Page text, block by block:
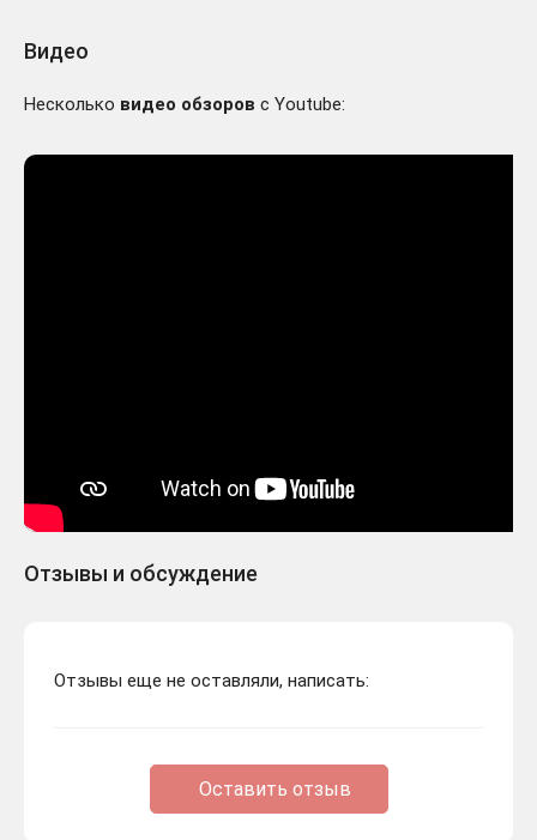
Видео
Несколько видео обзоров с Youtube:
Отзывы и обсуждение
Отзывы еще не оставляли, написать:
Оставить отзыв